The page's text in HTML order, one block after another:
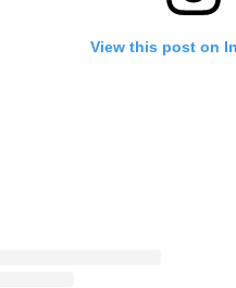
View this post on